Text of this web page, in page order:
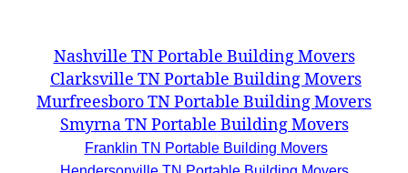
Nashville TN Portable Building Movers
Clarksville TN Portable Building Movers
Murfreesboro TN Portable Building Movers
Smyrna TN Portable Building Movers
Franklin TN Portable Building Movers